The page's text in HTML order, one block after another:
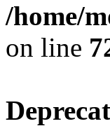
/home/
on line